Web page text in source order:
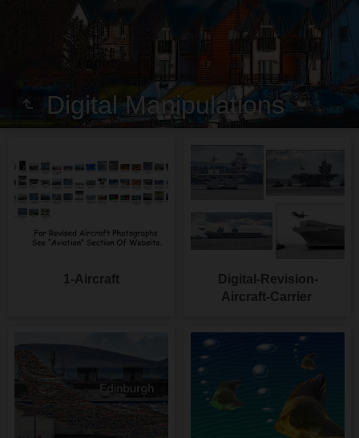
Digital Manipulations
1-Aircraft
Digital-Revision-
Aircraft-Carrier